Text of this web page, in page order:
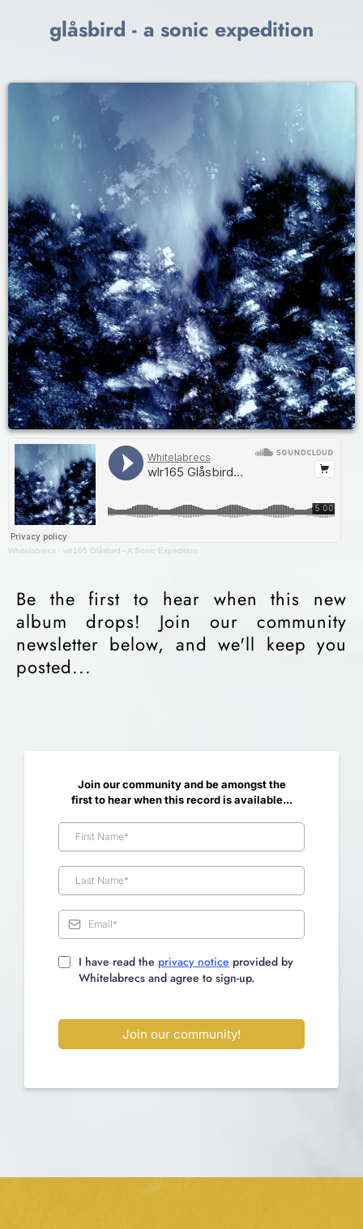
glåsbird - a sonic expedition
Whitelabrecs · wlr165 Glåsbird - A Sonic Expedition
Be the first to hear when this new
album drops! Join our community
newsletter below, and we'll keep you
posted...
Join our community and be amongst the
first to hear when this record is available...
I have read the privacy notice provided by
Whitelabrecs and agree to sign-up.
Join our community!